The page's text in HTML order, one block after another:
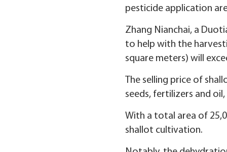
pesticide application
Zhang Nianchai, a
to help with the
square meters) will
The selling price of
seeds, fertilizers and
With a total area of
shallot cultivation.